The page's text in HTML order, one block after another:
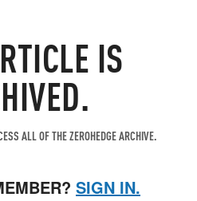
IS
ALL OF THE ZEROHEDGE ARCHIVE.
SIGN IN.